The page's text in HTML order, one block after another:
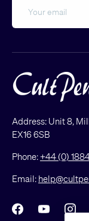
Address: Unit 8,
EX16 6SB
Phone:+44 (0)
Email:
FacebookYouTube